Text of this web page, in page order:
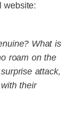
website:
What is
roam on the
attack,
their